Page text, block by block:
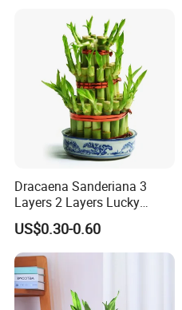
Dracaena Sanderiana 3
Layers 2 Layers Lucky
Bamboo
US$0.30-0.60